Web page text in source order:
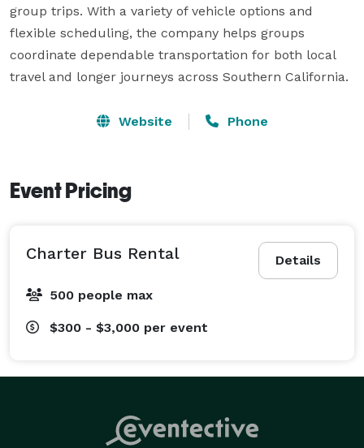
group trips. With a variety of vehicle options and
flexible scheduling, the company helps groups
coordinate dependable transportation for both local
travel and longer journeys across Southern California.
Website Phone
Event Pricing
Details
Charter Bus Rental
500 people max
$300 - $3,000 per event